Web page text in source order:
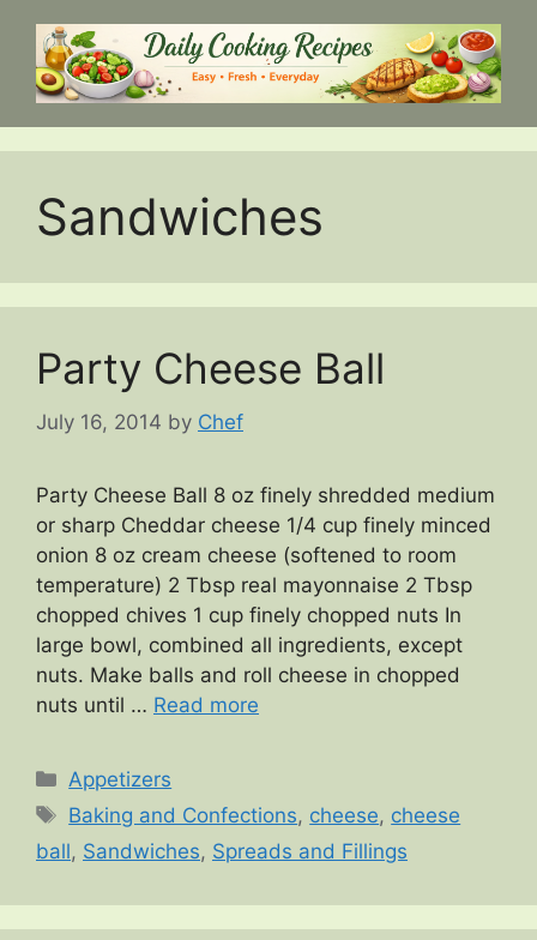
content
Sandwiches
Party Cheese Ball
July 16, 2014 by Chef
Party Cheese Ball 8 oz finely shredded medium
or sharp Cheddar cheese 1/4 cup finely minced
onion 8 oz cream cheese (softened to room
temperature) 2 Tbsp real mayonnaise 2 Tbsp
chopped chives 1 cup finely chopped nuts In
large bowl, combined all ingredients, except
nuts. Make balls and roll cheese in chopped
nuts until … Read more
Categories
Appetizers
Tags
Baking and Confections, cheese, cheese
ball, Sandwiches, Spreads and Fillings